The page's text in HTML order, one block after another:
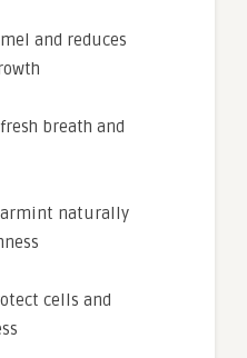
and reduces
breath and
naturally
cells and